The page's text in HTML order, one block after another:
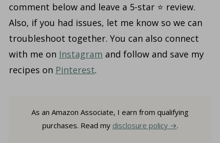
comment below and leave a 5-star ⭐️ review.
Also, if you had issues, let me know so we can
troubleshoot together. You can also connect
with me on Instagram and follow and save my
recipes on Pinterest.
As an Amazon Associate, I earn from qualifying
purchases. Read my disclosure policy .